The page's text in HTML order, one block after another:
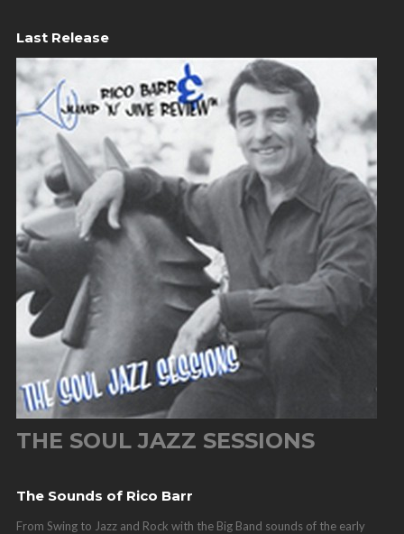
Last Release
THE SOUL JAZZ SESSIONS
The Sounds of Rico Barr
From Swing to Jazz and Rock with the Big Band sounds of the early